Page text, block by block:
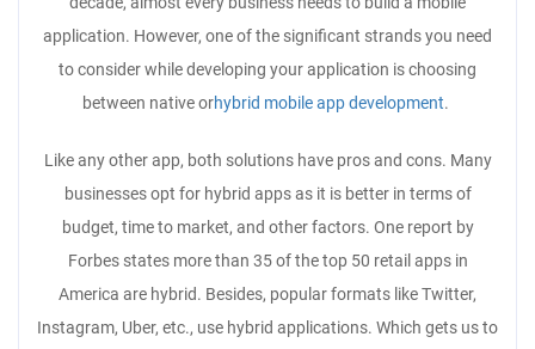
application. However, one of the significant strands you need
to consider while developing your application is choosing
between native orhybrid mobile app development.
Like any other app, both solutions have pros and cons. Many
businesses opt for hybrid apps as it is better in terms of
budget, time to market, and other factors. One report by
Forbes states more than 35 of the top 50 retail apps in
America are hybrid. Besides, popular formats like Twitter,
Instagram, Uber, etc., use hybrid applications. Which gets us to